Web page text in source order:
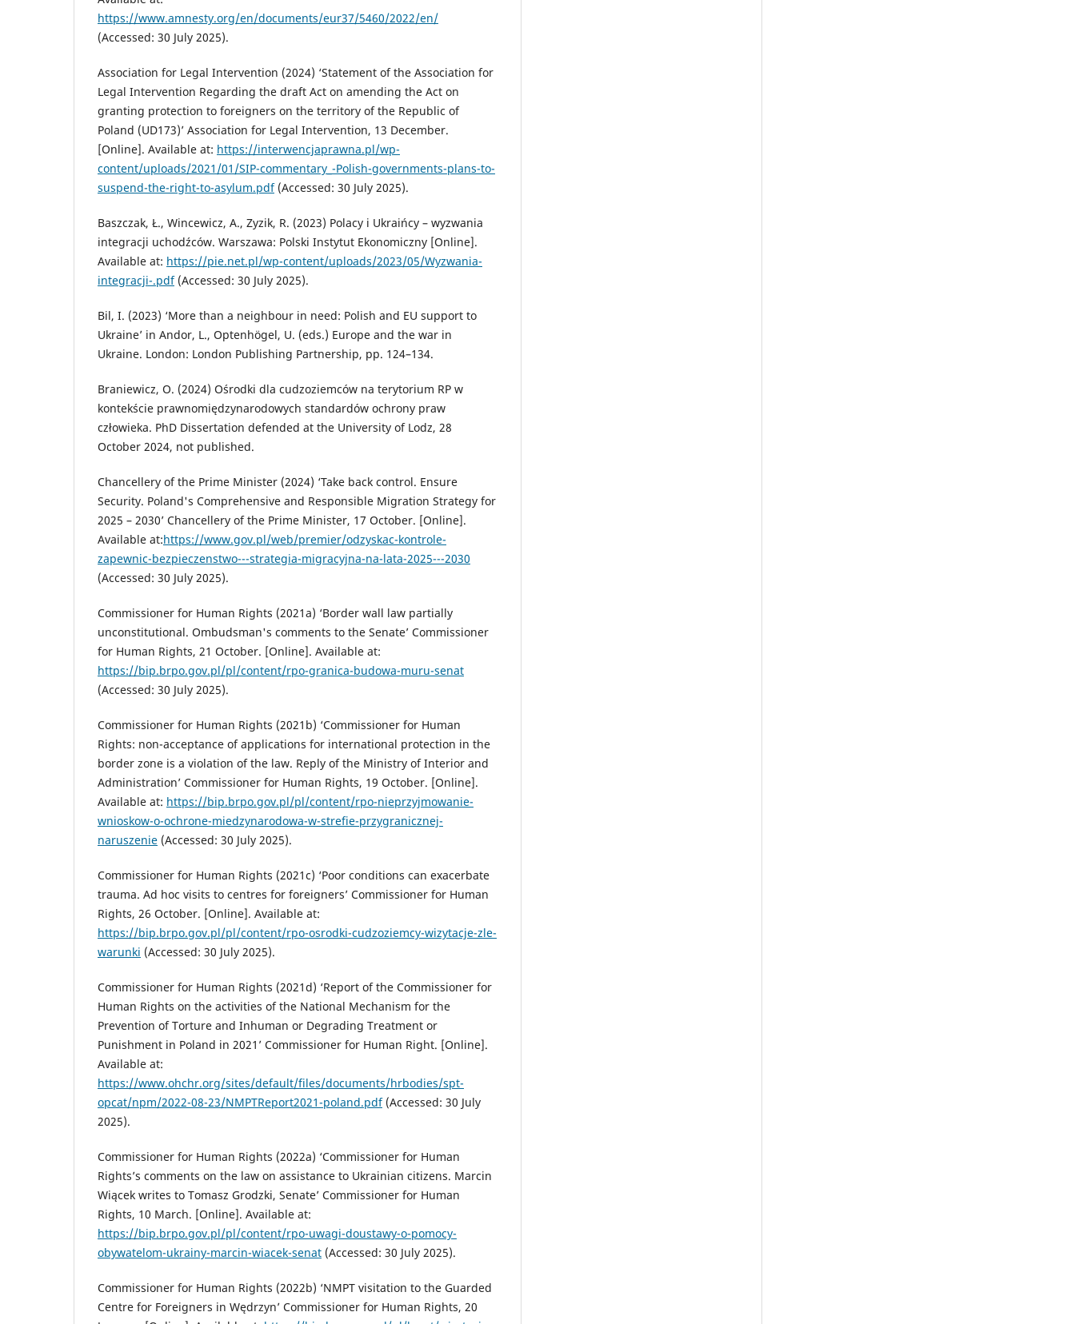
https://www.amnesty.org/en/documents/eur37/5460/2022/en/
(Accessed: 30 July 2025).
Association for Legal Intervention (2024) ‘Statement of the Association for
Legal Intervention Regarding the draft Act on amending the Act on
granting protection to foreigners on the territory of the Republic of
Poland (UD173)’ Association for Legal Intervention, 13 December.
[Online]. Available at: https://interwencjaprawna.pl/wp-
content/uploads/2021/01/SIP-commentary_-Polish-governments-plans-to-
suspend-the-right-to-asylum.pdf(Accessed: 30 July 2025).
Baszczak, Ł., Wincewicz, A., Zyzik, R. (2023) Polacy i Ukraińcy – wyzwania
integracji uchodźców. Warszawa: Polski Instytut Ekonomiczny [Online].
Available at: https://pie.net.pl/wp-content/uploads/2023/05/Wyzwania-
integracji-.pdf(Accessed: 30 July 2025).
Bil, I. (2023) ‘More than a neighbour in need: Polish and EU support to
Ukraine’ in Andor, L., Optenhögel, U. (eds.) Europe and the war in
Ukraine. London: London Publishing Partnership, pp. 124–134.
Braniewicz, O. (2024) Ośrodki dla cudzoziemców na terytorium RP w
kontekście prawnomiędzynarodowych standardów ochrony praw
człowieka. PhD Dissertation defended at the University of Lodz, 28
October 2024, not published.
Chancellery of the Prime Minister (2024) ‘Take back control. Ensure
Security. Poland's Comprehensive and Responsible Migration Strategy for
2025 – 2030’ Chancellery of the Prime Minister, 17 October. [Online].
Available at:https://www.gov.pl/web/premier/odzyskac-kontrole-
zapewnic-bezpieczenstwo---strategia-migracyjna-na-lata-2025---2030
(Accessed: 30 July 2025).
Commissioner for Human Rights (2021a) ‘Border wall law partially
unconstitutional. Ombudsman's comments to the Senate’ Commissioner
for Human Rights, 21 October. [Online]. Available at:
https://bip.brpo.gov.pl/pl/content/rpo-granica-budowa-muru-senat
(Accessed: 30 July 2025).
Commissioner for Human Rights (2021b) ‘Commissioner for Human
Rights: non-acceptance of applications for international protection in the
border zone is a violation of the law. Reply of the Ministry of Interior and
Administration’ Commissioner for Human Rights, 19 October. [Online].
Available at: https://bip.brpo.gov.pl/pl/content/rpo-nieprzyjmowanie-
wnioskow-o-ochrone-miedzynarodowa-w-strefie-przygranicznej-
naruszenie (Accessed: 30 July 2025).
Commissioner for Human Rights (2021c) ‘Poor conditions can exacerbate
trauma. Ad hoc visits to centres for foreigners’ Commissioner for Human
Rights, 26 October. [Online]. Available at:
https://bip.brpo.gov.pl/pl/content/rpo-osrodki-cudzoziemcy-wizytacje-zle-
warunki (Accessed: 30 July 2025).
Commissioner for Human Rights (2021d) ‘Report of the Commissioner for
Human Rights on the activities of the National Mechanism for the
Prevention of Torture and Inhuman or Degrading Treatment or
Punishment in Poland in 2021’ Commissioner for Human Right. [Online].
Available at:
https://www.ohchr.org/sites/default/files/documents/hrbodies/spt-
opcat/npm/2022-08-23/NMPTReport2021-poland.pdf(Accessed: 30 July
2025).
Commissioner for Human Rights (2022a) ‘Commissioner for Human
Rights’s comments on the law on assistance to Ukrainian citizens. Marcin
Wiącek writes to Tomasz Grodzki, Senate’ Commissioner for Human
Rights, 10 March. [Online]. Available at:
https://bip.brpo.gov.pl/pl/content/rpo-uwagi-doustawy-o-pomocy-
obywatelom-ukrainy-marcin-wiacek-senat (Accessed: 30 July 2025).
Commissioner for Human Rights (2022b) ‘NMPT visitation to the Guarded
Centre for Foreigners in Wędrzyn’ Commissioner for Human Rights, 20